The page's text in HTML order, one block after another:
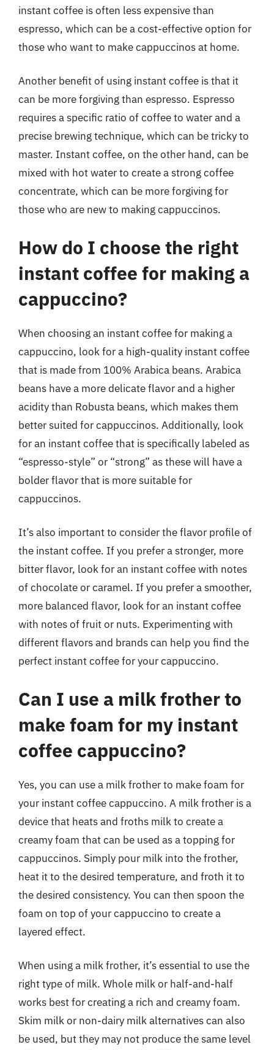
instant coffee is often less expensive than
espresso, which can be a cost-effective option for
those who want to make cappuccinos at home.
Another benefit of using instant coffee is that it
can be more forgiving than espresso. Espresso
requires a specific ratio of coffee to water and a
precise brewing technique, which can be tricky to
master. Instant coffee, on the other hand, can be
mixed with hot water to create a strong coffee
concentrate, which can be more forgiving for
those who are new to making cappuccinos.
How do I choose the right
instant coffee for making a
cappuccino?
When choosing an instant coffee for making a
cappuccino, look for a high-quality instant coffee
that is made from 100% Arabica beans. Arabica
beans have a more delicate flavor and a higher
acidity than Robusta beans, which makes them
better suited for cappuccinos. Additionally, look
for an instant coffee that is specifically labeled as
“espresso-style” or “strong” as these will have a
bolder flavor that is more suitable for
cappuccinos.
It’s also important to consider the flavor profile of
the instant coffee. If you prefer a stronger, more
bitter flavor, look for an instant coffee with notes
of chocolate or caramel. If you prefer a smoother,
more balanced flavor, look for an instant coffee
with notes of fruit or nuts. Experimenting with
different flavors and brands can help you find the
perfect instant coffee for your cappuccino.
Can I use a milk frother to
make foam for my instant
coffee cappuccino?
Yes, you can use a milk frother to make foam for
your instant coffee cappuccino. A milk frother is a
device that heats and froths milk to create a
creamy foam that can be used as a topping for
cappuccinos. Simply pour milk into the frother,
heat it to the desired temperature, and froth it to
the desired consistency. You can then spoon the
foam on top of your cappuccino to create a
layered effect.
When using a milk frother, it’s essential to use the
right type of milk. Whole milk or half-and-half
works best for creating a rich and creamy foam.
Skim milk or non-dairy milk alternatives can also
be used, but they may not produce the same level